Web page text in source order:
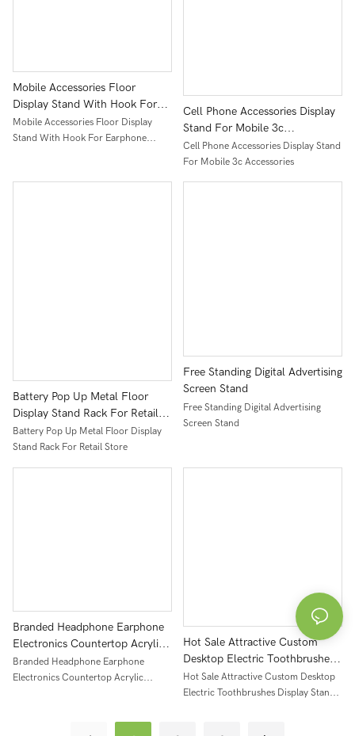
Mobile Accessories Floor
Display Stand With Hook For
Earphone Power Bank Usb
Cable Speaker Metal Display
Mobile Accessories Floor Display
Stand With Hook For Earphone
Cell Phone Accessories Display
Stand For Mobile 3c
Accessories
Cell Phone Accessories Display Stand
For Mobile 3c Accessories
Battery Pop Up Metal Floor
Display Stand Rack For Retail
Store
Battery Pop Up Metal Floor Display
Stand Rack For Retail Store
Free Standing Digital Advertising
Screen Stand
Free Standing Digital Advertising
Screen Stand
Branded Headphone Earphone
Electronics Countertop Acrylic
Display Rack Stand
Branded Headphone Earphone
Electronics Countertop Acrylic
Hot Sale Attractive Custom
Desktop Electric Toothbrushes
Display Stand Acrylic
Hot Sale Attractive Custom Desktop
Electric Toothbrushes Display Stand